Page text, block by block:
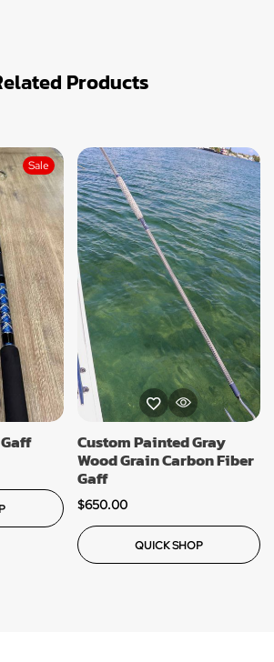
Products
Sale
Custom Painted Gray
Wood Grain Carbon Fiber
Gaff
$650.00
QUICK SHOP